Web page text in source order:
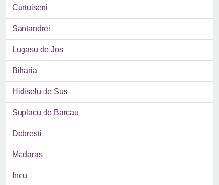
Curtuiseni
Santandrei
Lugasu de Jos
Biharia
Hidiselu de Sus
Suplacu de Barcau
Dobresti
Madaras
Ineu